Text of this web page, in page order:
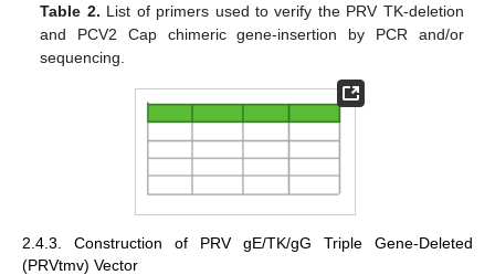
Table 2. List of primers used to verify the PRV TK-deletion
and PCV2 Cap chimeric gene-insertion by PCR and/or
sequencing.
2.4.3. Construction of PRV gE/TK/gG Triple Gene-Deleted
(PRVtmv) Vector